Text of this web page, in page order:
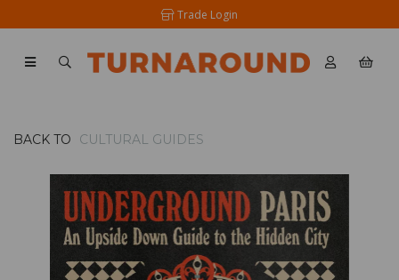
Trade Login
BACK TO CULTURAL GUIDES